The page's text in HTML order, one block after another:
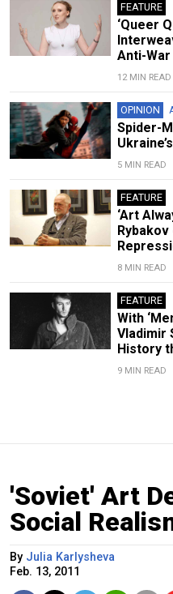
FEATURE
‘Queer
Anti-War
12 MIN READ
OPINION
Spider-
5 MIN READ
FEATURE
‘Art
8 MIN READ
FEATURE
With
Vladimir
History
9 MIN READ
'Soviet' Art
Social
By Julia Karlysheva
Feb. 13, 2011